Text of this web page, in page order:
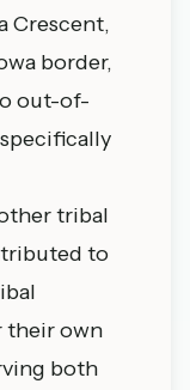
Crescent,
border,
out-of-
tribal
to
their own
both